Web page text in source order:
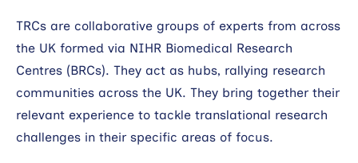
TRCs are collaborative groups of experts from across
the UK formed via NIHR Biomedical Research
Centres (BRCs). They act as hubs, rallying research
communities across the UK. They bring together their
relevant experience to tackle translational research
challenges in their specific areas of focus.